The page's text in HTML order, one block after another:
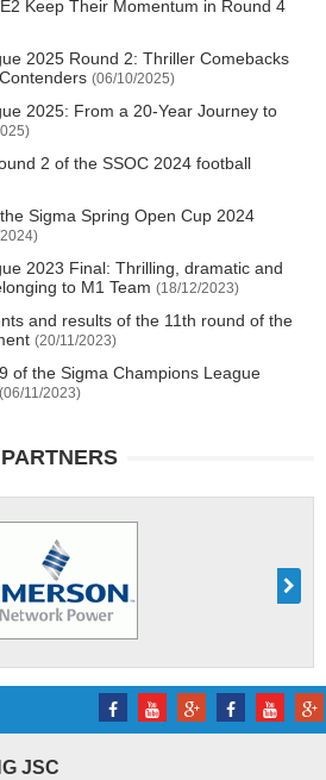
Keep Their Momentum in Round 4
2025 Round 2: Thriller Comebacks
(06/10/2025)
2025: From a 20-Year Journey to
2 of the SSOC 2024 football
Sigma Spring Open Cup 2024
2023 Final: Thrilling, dramatic and
to M1 Team (18/12/2023)
and results of the 11th round of the
(20/11/2023)
of the Sigma Champions League
(06/11/2023)
PARTNERS
JSC